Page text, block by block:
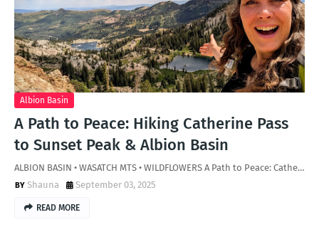
Albion Basin
A Path to Peace: Hiking Catherine Pass
to Sunset Peak & Albion Basin
ALBION BASIN • WASATCH MTS • WILDFLOWERS A Path to Peace: Cathe…
Shauna
September 03, 2025
READ MORE